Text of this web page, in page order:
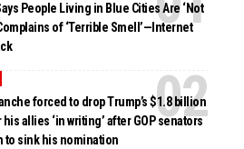
People Living in Blue Cities Are ‘Not
of ‘Terrible Smell’—Internet
forced to drop Trump’s $1.8 billion
allies ‘in writing’ after GOP senators
to sink his nomination